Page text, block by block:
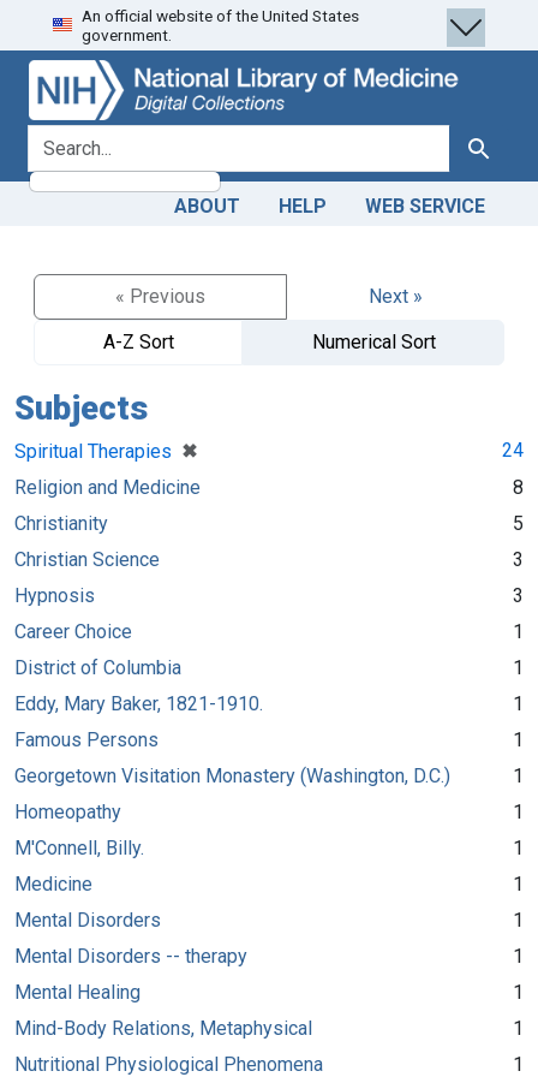
Skip
to
search
Skip to
main
content
An official website of the United States
government.
search for Search
ABOUT HELP WEB SERVICE
« Previous
Next »
A-Z Sort
Numerical Sort
Subjects
Spiritual Therapies ✖
[remove]
24
Religion and Medicine
8
Christianity
5
Christian Science
3
Hypnosis
3
Career Choice
1
District of Columbia
1
Eddy, Mary Baker, 1821-1910.
1
Famous Persons
1
Georgetown Visitation Monastery (Washington, D.C.)
1
Homeopathy
1
M'Connell, Billy.
1
Medicine
1
Mental Disorders
1
Mental Disorders -- therapy
1
Mental Healing
1
Mind-Body Relations, Metaphysical
1
Nutritional Physiological Phenomena
1